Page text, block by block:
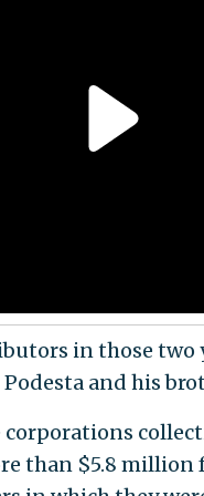
in those two
and his
than $5.8